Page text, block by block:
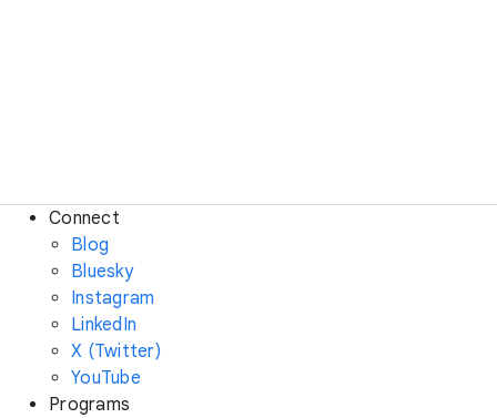
Connect
Blog
Bluesky
Instagram
LinkedIn
X (Twitter)
YouTube
Programs